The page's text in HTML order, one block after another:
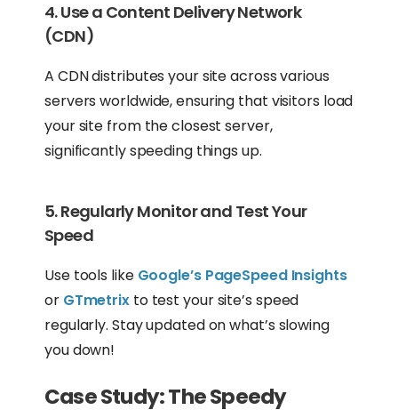
4. Use a Content Delivery Network
(CDN)
A CDN distributes your site across various
servers worldwide, ensuring that visitors load
your site from the closest server,
significantly speeding things up.
5. Regularly Monitor and Test Your
Speed
Use tools like Google’s PageSpeed Insights
or GTmetrixto test your site’s speed
regularly. Stay updated on what’s slowing
you down!
Case Study: The Speedy